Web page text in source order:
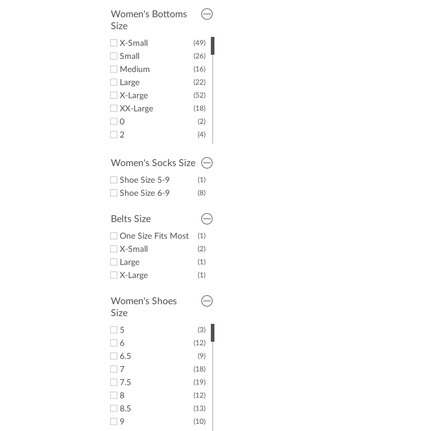
Women's Bottoms
Size
(49)
X-Small
(26)
Small
(16)
Medium
(22)
Large
(52)
X-Large
(18)
XX-Large
(2)
0
(4)
2
(2)
6
10
(5)
14
(6)
Women's Socks Size
(1)
Shoe Size 5-9
(8)
Shoe Size 6-9
Belts Size
(1)
One Size Fits Most
(2)
X-Small
(1)
Large
(1)
X-Large
Women's Shoes
Size
(3)
5
(12)
6
(9)
6.5
(18)
7
(19)
7.5
(12)
8
(13)
8.5
(10)
9